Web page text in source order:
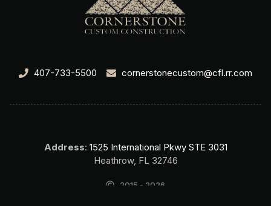
407-733-5500 cornerstonecustom@cfl.rr.com
Address: 1525 International Pkwy STE 3031
Heathrow, FL 32746
2015 - 2026